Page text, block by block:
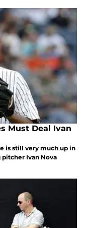
Must Deal Ivan
is still very much up in
Ivan Nova